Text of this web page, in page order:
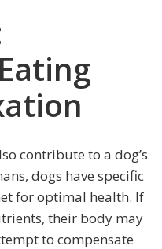
contribute to a dog’s
dogs have specific
for optimal health. If
their body may
to compensate